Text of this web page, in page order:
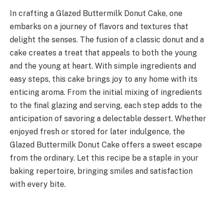
In crafting a Glazed Buttermilk Donut Cake, one
embarks on a journey of flavors and textures that
delight the senses. The fusion of a classic donut and a
cake creates a treat that appeals to both the young
and the young at heart. With simple ingredients and
easy steps, this cake brings joy to any home with its
enticing aroma. From the initial mixing of ingredients
to the final glazing and serving, each step adds to the
anticipation of savoring a delectable dessert. Whether
enjoyed fresh or stored for later indulgence, the
Glazed Buttermilk Donut Cake offers a sweet escape
from the ordinary. Let this recipe be a staple in your
baking repertoire, bringing smiles and satisfaction
with every bite.